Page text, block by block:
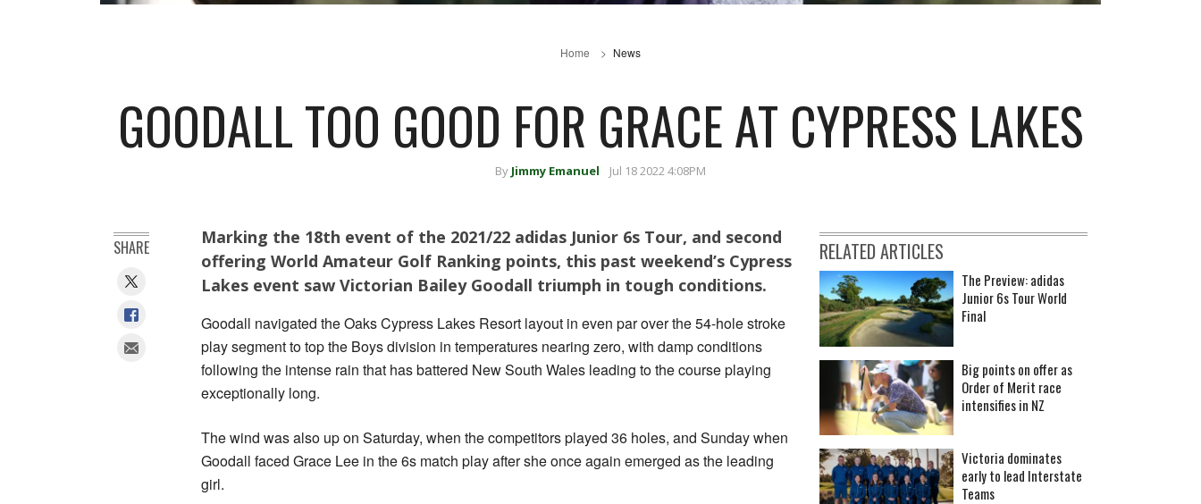
Home News
GOODALL TOO GOOD FOR GRACE AT CYPRESS LAKES
By Jimmy Emanuel Jul 18 2022 4:08PM
Marking the 18th event of the 2021/22 adidas Junior 6s Tour, and second
offering World Amateur Golf Ranking points, this past weekend’s Cypress
Lakes event saw Victorian Bailey Goodall triumph in tough conditions.
Goodall navigated the Oaks Cypress Lakes Resort layout in even par over the 54-hole stroke
play segment to top the Boys division in temperatures nearing zero, with damp conditions
following the intense rain that has battered New South Wales leading to the course playing
exceptionally long.
The wind was also up on Saturday, when the competitors played 36 holes, and Sunday when
Goodall faced Grace Lee in the 6s match play after she once again emerged as the leading
girl.
SHARE RELATED ARTICLES
The Preview: adidas
Junior 6s Tour World
Final
Big points on offer as
Order of Merit race
intensifies in NZ
Victoria dominates
early to lead Interstate
Teams